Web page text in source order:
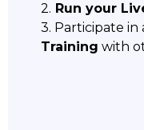
2. Run your
3. Participate in
Training with